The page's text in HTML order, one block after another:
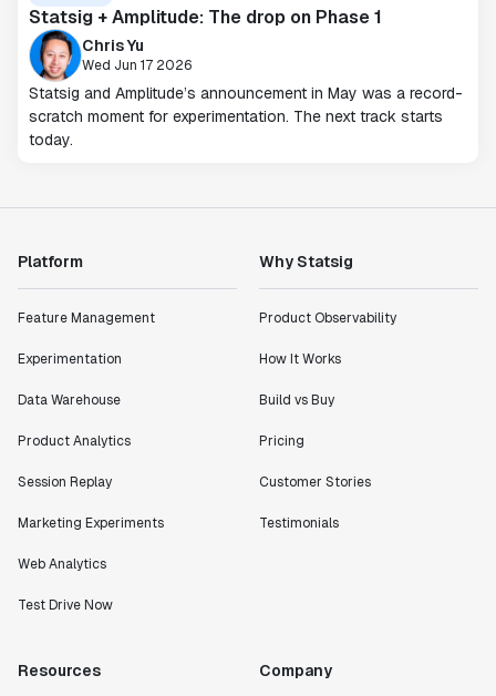
Statsig + Amplitude: The drop on Phase 1
Chris Yu
Wed Jun 17 2026
Statsig and Amplitude’s announcement in May was a record-
scratch moment for experimentation. The next track starts
today.
Platform
Feature Management
Experimentation
Data Warehouse
Product Analytics
Session Replay
Marketing Experiments
Web Analytics
Test Drive Now
Why Statsig
Product Observability
How It Works
Build vs Buy
Pricing
Customer Stories
Testimonials
Resources Company